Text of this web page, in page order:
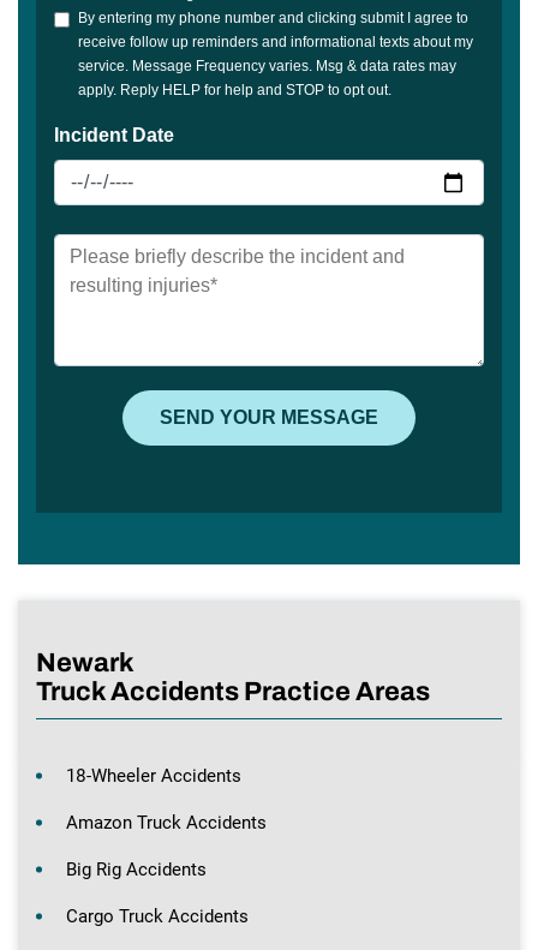
Newark
Truck Accidents Practice Areas
18-Wheeler Accidents
Amazon Truck Accidents
Big Rig Accidents
Cargo Truck Accidents